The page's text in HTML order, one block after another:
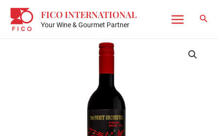
content
FICO INTERNATIONAL
Your Wine & Gourmet Partner
Main